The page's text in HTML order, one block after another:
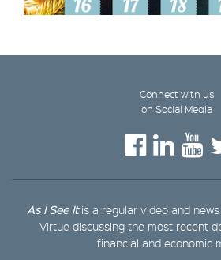
Connect with us
on Social Media
As I See Itis a regular video and
Virtue discussing the most recent
financial and economic